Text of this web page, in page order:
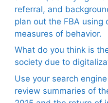
referral, and
plan out the FBA using
measures of behavior.
What do you think is
society due to
Use your search
review summaries of